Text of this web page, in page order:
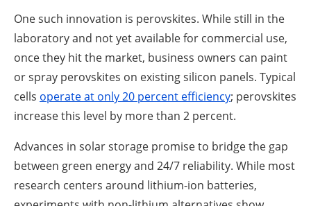
One such innovation is perovskites. While still in the
laboratory and not yet available for commercial use,
once they hit the market, business owners can paint
or spray perovskites on existing silicon panels. Typical
cells operate at only 20 percent efficiency; perovskites
increase this level by more than 2 percent.
Advances in solar storage promise to bridge the gap
between green energy and 24/7 reliability. While most
research centers around lithium-ion batteries,